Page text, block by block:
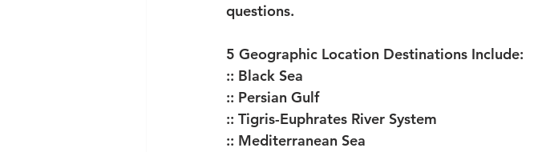
questions.
5 Geographic Location Destinations Include:
:: Black Sea
:: Persian Gulf
:: Tigris-Euphrates River System
:: Mediterranean Sea